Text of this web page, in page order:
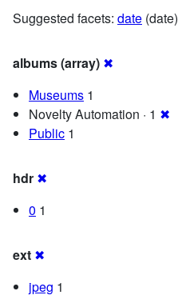
Suggested facets: date (date)
albums (array) ✖
Museums 1
Novelty Automation · 1 ✖
Public 1
hdr ✖
0 1
ext ✖
jpeg 1